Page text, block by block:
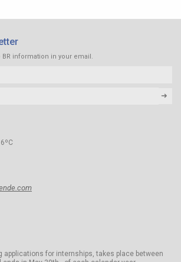
information in your email.
➜
applications for internships, takes place between